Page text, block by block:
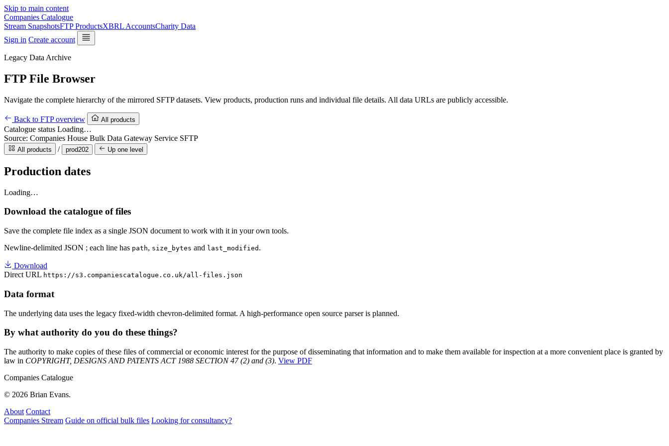
Skip to main content
Companies Catalogue
Stream SnapshotsFTP ProductsXBRL AccountsCharity Data
Sign in Create account
Legacy Data Archive
FTP File Browser
Navigate the complete hierarchy of the mirrored SFTP datasets. View products, production runs and individual file details. All data URLs are publicly accessible.
Back to FTP overview All products
Catalogue status Loading…
Source: Companies House Bulk Data Gateway Service SFTP
All products / prod202 Up one level
Production dates
Loading…
Download the catalogue of files
Save the complete file index as a single JSON document to work with it in your own tools.
Newline-delimited JSON ; each line has path, size_bytes and last_modified .
Download
Direct URL https://s3.companiescatalogue.co.uk/all-files.json
Data format
The underlying data uses the legacy fixed-width chevron-delimited format. A high-performance open source parser is planned.
By what authority do you do these things?
The authority to make copies of these files of commercial or economic interest for the purpose of disseminating that information and to make them available for inspection at a more convenient place is granted by
law in COPYRIGHT, DESIGNS AND PATENTS ACT 1988 SECTION 47 (2) and (3). View PDF
Companies Catalogue
© 2026 Brian Evans.
About Contact
Companies Stream Guide on official bulk files Looking for consultancy?